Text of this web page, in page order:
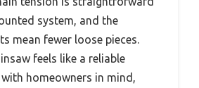
system, and the
mean fewer loose pieces.
feels like a reliable
homeowners in mind,